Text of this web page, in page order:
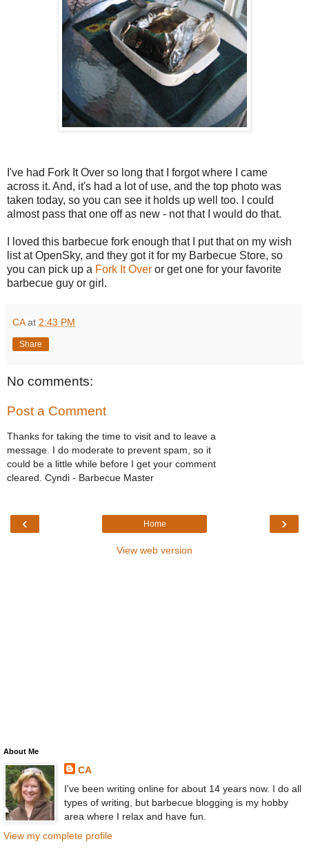
I've had Fork It Over so long that I forgot where I came
across it. And, it's had a lot of use, and the top photo was
taken today, so you can see it holds up well too. I could
almost pass that one off as new - not that I would do that.
I loved this barbecue fork enough that I put that on my wish
list at OpenSky, and they got it for my Barbecue Store, so
you can pick up a Fork It Over or get one for your favorite
barbecue guy or girl.
CA at 2:43 PM
Share
No comments:
Post a Comment
Thanks for taking the time to visit and to leave a
message. I do moderate to prevent spam, so it
could be a little while before I get your comment
cleared. Cyndi - Barbecue Master
‹ ›
Home
View web version
About Me
CA
I've been writing online for about 14 years now. I do all
types of writing, but barbecue blogging is my hobby
area where I relax and have fun.
View my complete profile